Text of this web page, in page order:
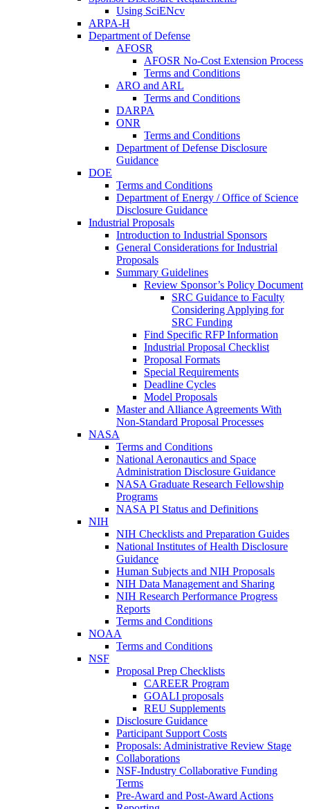
Using SciENcv
ARPA-H
Department of Defense
AFOSR
AFOSR No-Cost Extension Process
Terms and Conditions
ARO and ARL
Terms and Conditions
DARPA
ONR
Terms and Conditions
Department of Defense Disclosure
Guidance
DOE
Terms and Conditions
Department of Energy / Office of Science
Disclosure Guidance
Industrial Proposals
Introduction to Industrial Sponsors
General Considerations for Industrial
Proposals
Summary Guidelines
Review Sponsor’s Policy Document
SRC Guidance to Faculty
Considering Applying for
SRC Funding
Find Specific RFP Information
Industrial Proposal Checklist
Proposal Formats
Special Requirements
Deadline Cycles
Model Proposals
Master and Alliance Agreements With
Non-Standard Proposal Processes
NASA
Terms and Conditions
National Aeronautics and Space
Administration Disclosure Guidance
NASA Graduate Research Fellowship
Programs
NASA PI Status and Definitions
NIH
NIH Checklists and Preparation Guides
National Institutes of Health Disclosure
Guidance
Human Subjects and NIH Proposals
NIH Data Management and Sharing
NIH Research Performance Progress
Reports
Terms and Conditions
NOAA
Terms and Conditions
NSF
Proposal Prep Checklists
CAREER Program
GOALI proposals
REU Supplements
Disclosure Guidance
Participant Support Costs
Proposals: Administrative Review Stage
Collaborations
NSF-Industry Collaborative Funding
Terms
Pre-Award and Post-Award Actions